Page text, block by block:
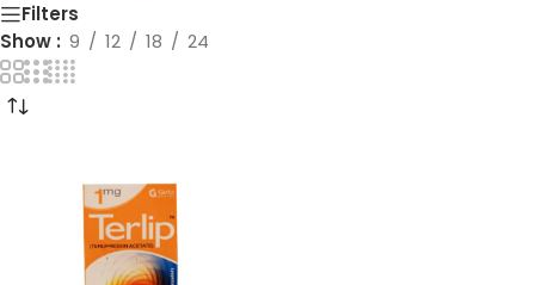
Filters
Show
9 12 18 24